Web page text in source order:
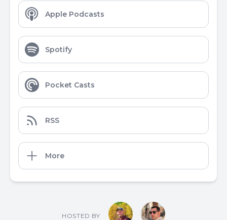
Apple Podcasts
Spotify
Pocket Casts
RSS
More
HOSTED BY